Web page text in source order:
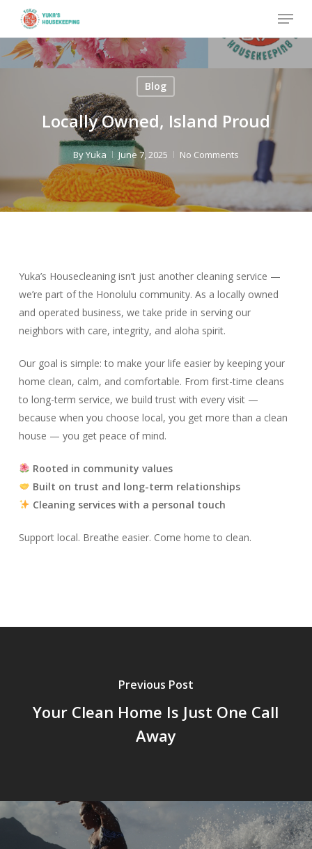
main
content
Menu
Blog
Locally Owned, Island Proud
ByYuka June 7, 2025 No Comments
Yuka’s Housecleaning isn’t just another cleaning service —
we’re part of the Honolulu community. As a locally owned
and operated business, we take pride in serving our
neighbors with care, integrity, and aloha spirit.
Our goal is simple: to make your life easier by keeping your
home clean, calm, and comfortable. From first-time cleans
to long-term service, we build trust with every visit —
because when you choose local, you get more than a clean
house — you get peace of mind.
Rooted in community values
Built on trust and long-term relationships
Cleaning services with a personal touch
Support local. Breathe easier. Come home to clean.
Previous Post
Your Clean Home Is Just One Call
Away
Close